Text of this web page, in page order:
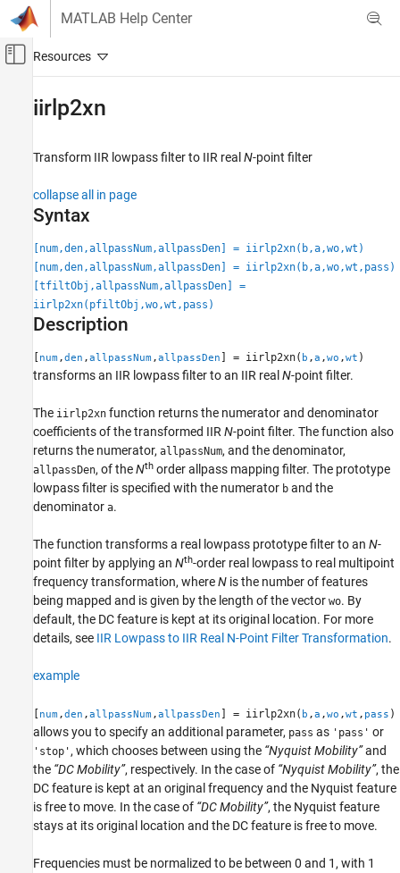
Skip to content
MATLAB Help Center
Off-Canvas Navigation Menu Toggle
DSP System Toolbox
Frequency Transformations
iirlp2xn
ON THIS PAGE
Syntax
Description
Examples
Input Arguments
Output Arguments
References
Version History
iirlp2xn
Transform IIR lowpass filter to IIR real N-point filter
collapse all in page
Syntax
[num,den,allpassNum,allpassDen] = iirlp2xn(b,a,wo,wt)
[num,den,allpassNum,allpassDen] = iirlp2xn(b,a,wo,wt,pass)
[tfiltObj,allpassNum,allpassDen] =
iirlp2xn(pfiltObj,wo,wt,pass)
Description
[num ,den ,allpassNum ,allpassDen ] = iirlp2xn( b ,a ,wo ,wt )
transforms an IIR lowpass filter to an IIR real N-point filter.
The iirlp2xn function returns the numerator and denominator
coefficients of the transformed IIR N-point filter. The function also
returns the numerator, allpassNum, and the denominator,
allpassDen, of theNth order allpass mapping filter. The prototype
lowpass filter is specified with the numerator b and the
denominator a.
The function transforms a real lowpass prototype filter to an N-
point filter by applying an Nth-order real lowpass to real multipoint
frequency transformation, whereN is the number of features
being mapped and is given by the length of the vector wo. By
default, the DC feature is kept at its original location. For more
details, see IIR Lowpass to IIR Real N-Point Filter Transformation.
example
[num ,den ,allpassNum ,allpassDen ] = iirlp2xn( b ,a ,wo ,wt , pass )
allows you to specify an additional parameter, pass as 'pass' or
'stop' , which chooses between using the “Nyquist Mobility”and
the “DC Mobility”, respectively. In the case of “Nyquist Mobility”, the
DC feature is kept at an original frequency and the Nyquist feature
is free to move. In the case of “DC Mobility”, the Nyquist feature
stays at its original location and the DC feature is free to move.
Frequencies must be normalized to be between 0 and 1, with 1